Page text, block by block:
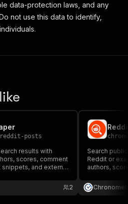
data-protection laws, and any
not use this data to identify,
reddit-posts
results with
scores, comment
snippets, and external
2
Search
Reddit or
authors,